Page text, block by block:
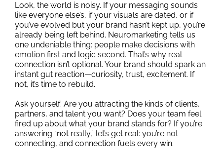
Look, the world is noisy. If your messaging sounds
like everyone else’s, if your visuals are dated, or if
you’ve evolved but your brand hasn’t kept up, you’re
already being left behind. Neuromarketing tells us
one undeniable thing: people make decisions with
emotion first and logic second. That’s why real
connection isn’t optional. Your brand should spark an
instant gut reaction—curiosity, trust, excitement. If
not, it’s time to rebuild.
Ask yourself: Are you attracting the kinds of clients,
partners, and talent you want? Does your team feel
fired up about what your brand stands for? If you’re
answering “not really,” let’s get real: you’re not
connecting, and connection fuels every win.